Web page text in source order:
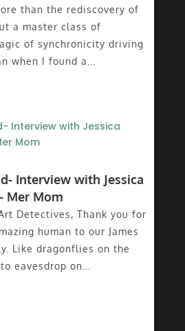
than the rediscovery of
a master class of
of synchronicity driving
when I found a...
Interview with Jessica
Mer Mom
Detectives, Thank you for
human to our James
Like dragonflies on the
eavesdrop on...